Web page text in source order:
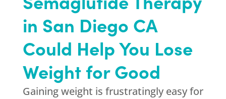
in San Diego CA
Could Help You Lose
Weight for Good
Gaining weight is frustratingly easy for